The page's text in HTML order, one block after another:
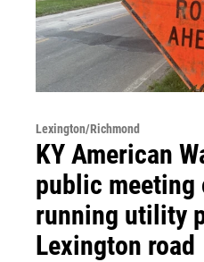
Lexington/Richmond
KY American
public meeting
running utility
Lexington road